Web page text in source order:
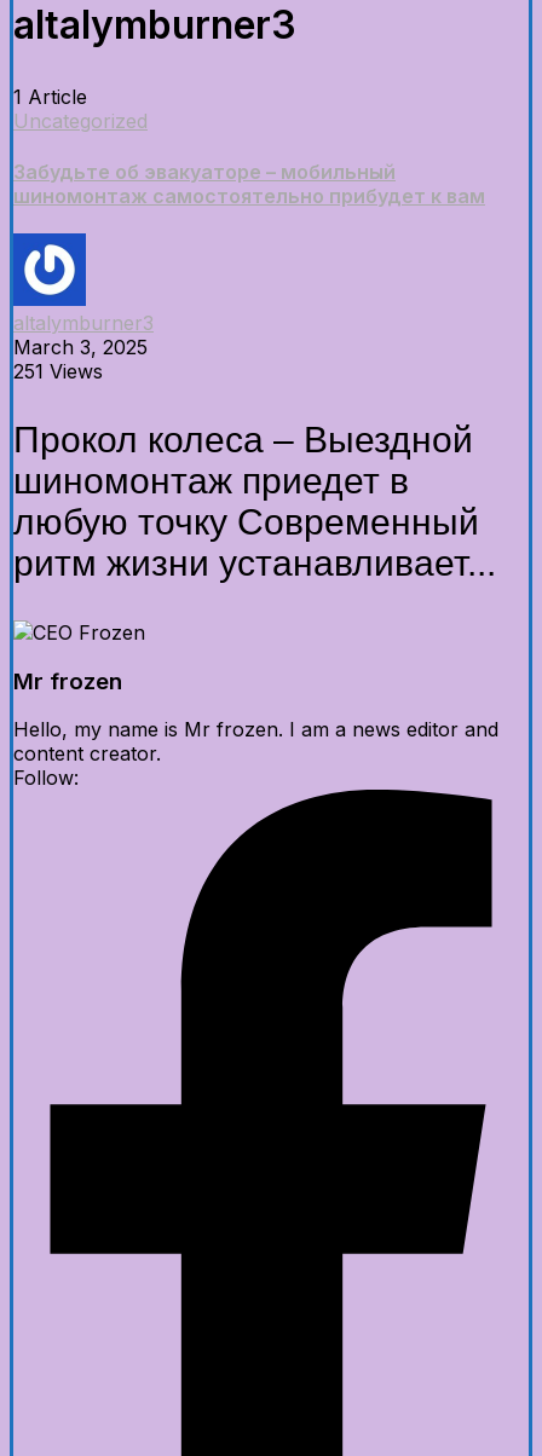
altalymburner3
1 Article
Uncategorized
Забудьте об эвакуаторе – мобильный
шиномонтаж самостоятельно прибудет к вам
altalymburner3
March 3, 2025
251 Views
Прокол колеса – Выездной
шиномонтаж приедет в
любую точку Современный
ритм жизни устанавливает...
Mr frozen
Hello, my name is Mr frozen. I am a news editor and
content creator.
Follow: